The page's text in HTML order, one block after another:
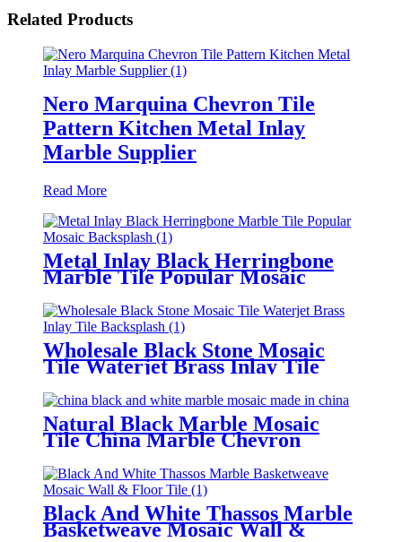
Related Products
Nero Marquina Chevron Tile
Pattern Kitchen Metal Inlay
Marble Supplier
Read More
Metal Inlay Black Herringbone
Marble Tile Popular Mosaic
Wholesale Black Stone Mosaic
Tile Waterjet Brass Inlay Tile
Natural Black Marble Mosaic
Tile China Marble Chevron
Black And White Thassos Marble
Basketweave Mosaic Wall &